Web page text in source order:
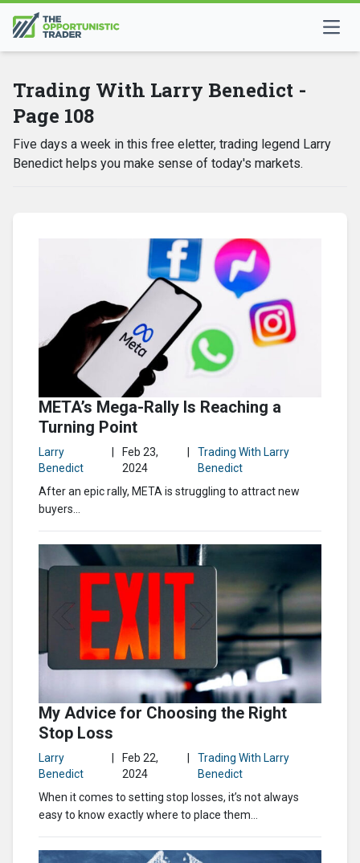
Trading With Larry Benedict -
Page 108
Five days a week in this free eletter, trading legend Larry
Benedict helps you make sense of today's markets.
META’s Mega-Rally Is Reaching a
Turning Point
Larry
Benedict
Feb 23,
2024
Trading With Larry
Benedict
After an epic rally, META is struggling to attract new
buyers…
My Advice for Choosing the Right
Stop Loss
Larry
Benedict
|
Feb 22,
2024
|
Trading With Larry
Benedict
When it comes to setting stop losses, it’s not always
easy to know exactly where to place them…